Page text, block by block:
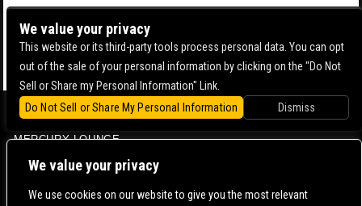
We value your privacy
We use cookies on our website to give you the most relevant
BOWERY BALLROOM
MERCURY LOUNGE
CONTACT US | DIRECTIONS | TERMS & CONDITIONS |
We value your privacy
This website or its third-party tools process personal data. You can opt
out of the sale of your personal information by clicking on the "Do Not
Sell or Share my Personal Information" Link.
Do Not Sell or Share My Personal Information
Dismiss